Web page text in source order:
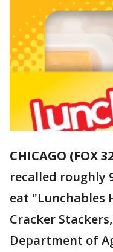
CHICAGO (FOX
recalled roughly
eat "Lunchables
Cracker
Department of